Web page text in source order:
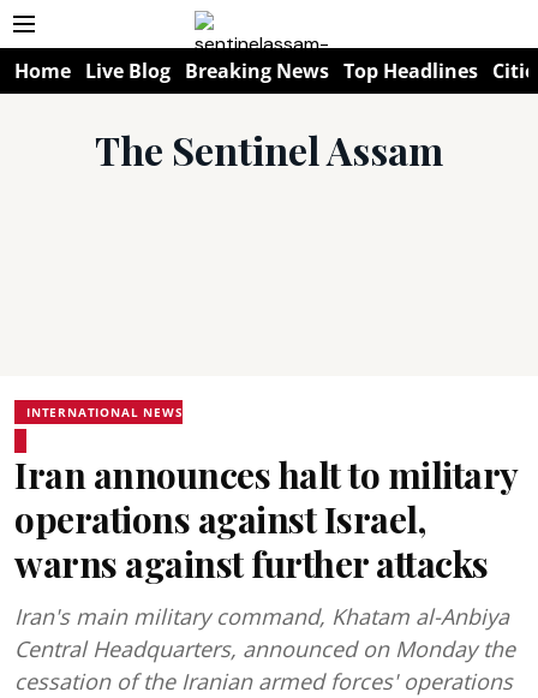
Home Live Blog Breaking News Top Headlines
The Sentinel Assam
INTERNATIONAL NEWS
Iran announces halt to military
operations against Israel,
warns against further attacks
Iran's main military command, Khatam al-Anbiya
Central Headquarters, announced on Monday the
cessation of the Iranian armed forces' operations